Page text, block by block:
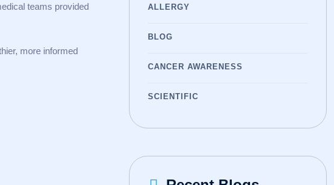
teams provided
more informed
ALLERGY
BLOG
CANCER AWARENESS
SCIENTIFIC